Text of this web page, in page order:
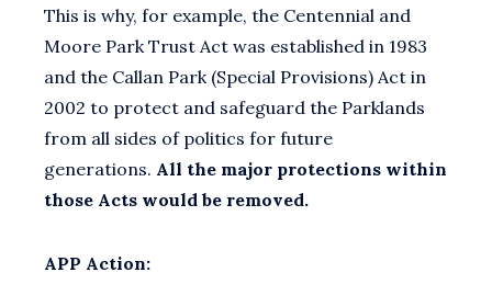
This is why, for example, the Centennial and
Moore Park Trust Act was established in 1983
and the Callan Park (Special Provisions) Act in
2002 to protect and safeguard the Parklands
from all sides of politics for future
generations. All the major protections within
those Acts would be removed.
APP Action: